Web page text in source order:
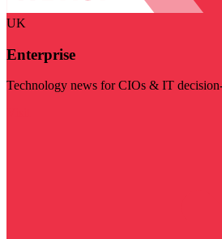
UK
Enterprise
Technology news for CIOs & IT